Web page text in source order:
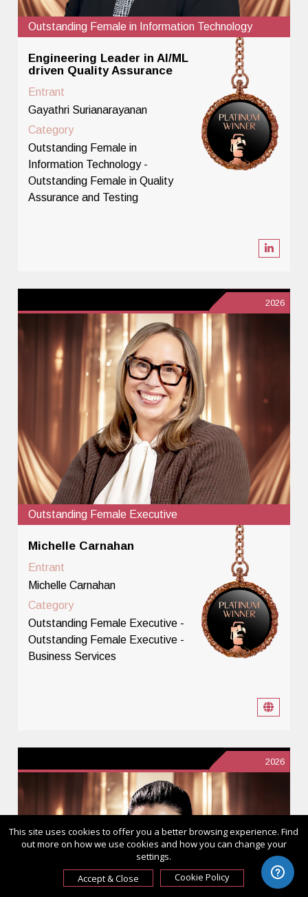
Outstanding Female in Information Technology
Engineering Leader in AI/ML
driven Quality Assurance
Entrant
Gayathri Surianarayanan
Category
Outstanding Female in
Information Technology -
Outstanding Female in Quality
Assurance and Testing
2026
Outstanding Female Executive
Michelle Carnahan
Entrant
Michelle Carnahan
Category
Outstanding Female Executive -
Outstanding Female Executive -
Business Services
2026
This site uses cookies to offer you a better browsing experience. Find
out more on how we use cookies and how you can change your
settings.
Accept & Close
Cookie Policy